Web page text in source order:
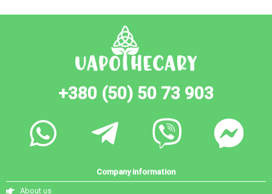
+380 (50) 50 73 903
Company information
About us